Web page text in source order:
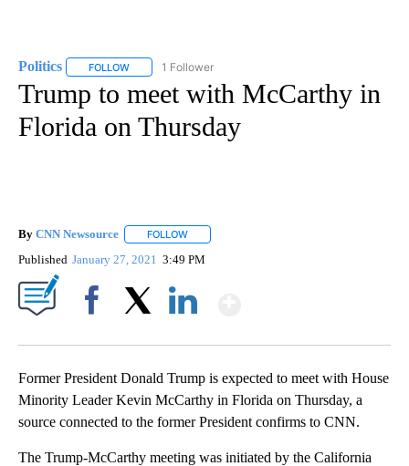
Politics FOLLOW FOLLOW "POLITICS" TO RECEIVE NOTIFICATIONS
1 Follower
Trump to meet with McCarthy in
Florida on Thursday
By CNN Newsource FOLLOW
Published January 27, 2021 3:49 PM
Former President Donald Trump is expected to meet with House
Minority Leader Kevin McCarthy in Florida on Thursday, a
source connected to the former President confirms to CNN.
The Trump-McCarthy meeting was initiated by the California